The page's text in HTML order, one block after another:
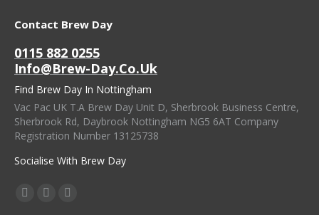
Contact Brew Day
0115 882 0255
Info@brew-Day.co.uk
Find Brew Day In Nottingham
Vac Pac UK T.A Brew Day Unit D, Sherbrook Business Centre,
Sherbrook Rd, Daybrook Nottingham NG5 6AT Company
Registration Number 13125738
Socialise With Brew Day
Find Us On:
Facebook
X
Instagram